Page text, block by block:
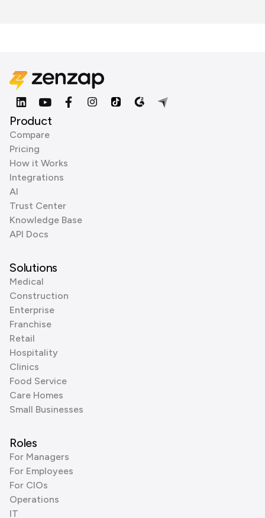
Product
Compare
Pricing
How it Works
Integrations
AI
Trust Center
Knowledge Base
API Docs
Solutions
Medical
Construction
Enterprise
Franchise
Retail
Hospitality
Clinics
Food Service
Care Homes
Small Businesses
Roles
For Managers
For Employees
For CIOs
Operations
IT